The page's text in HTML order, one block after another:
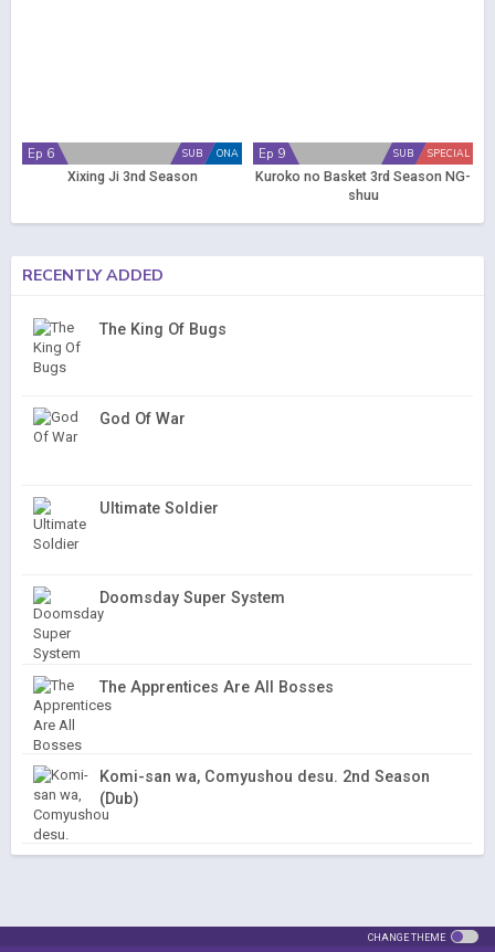
ONA
SUB
Ep 6
Xixing Ji 3nd Season
SPECIAL
SUB
Ep 9
Kuroko no Basket 3rd Season NG-
shuu
RECENTLY ADDED
The King Of Bugs
God Of War
Ultimate Soldier
Doomsday Super System
The Apprentices Are All Bosses
Komi-san wa, Comyushou desu. 2nd Season
(Dub)
CHANGE THEME